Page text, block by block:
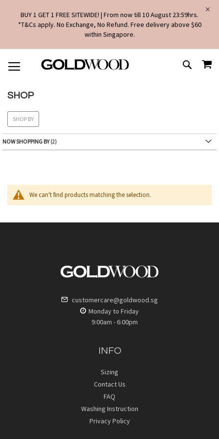
BUY 1 GET 1 FREE SITEWIDE! | From now till 10 August 23:59hrs.
*T&Cs apply. No Exchange, No Refund. Free delivery above $60
within Singapore.
TO
CONTENT
SEARCH
SHOP
We can't find products matching the selection.
SHOP BY
NOW SHOPPING BY
customercare@goldwood.sg
Monday to Friday
9:00am - 6:00pm
INFO
Sizing
Contact Us
FAQ
Washing Instruction
Privacy Policy